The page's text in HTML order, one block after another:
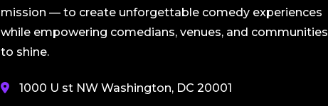
mission — to create unforgettable comedy experiences
while empowering comedians, venues, and communities
to shine.
1000 U st NW Washington, DC 20001